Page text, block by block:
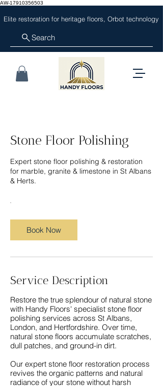
AW-17910356503
Elite restoration for heritage floors, Orbot technology
Search
Stone Floor Polishing
Expert stone floor polishing & restoration
for marble, granite & limestone in St Albans
Book Now
Service Description
Restore the true splendour of natural stone
with Handy Floors' specialist stone floor
polishing services across St Albans,
London, and Hertfordshire. Over time,
natural stone floors accumulate scratches,
dull patches, and ground-in dirt.
Our expert stone floor restoration process
revives the organic patterns and natural
radiance of your stone without harsh